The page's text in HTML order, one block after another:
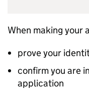
When making your
prove your
confirm you are
application